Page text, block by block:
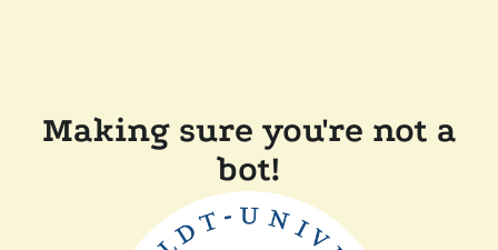
Making sure you're not a
bot!